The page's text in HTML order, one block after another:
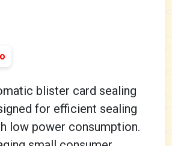
blister card sealing
for efficient sealing
low power consumption.